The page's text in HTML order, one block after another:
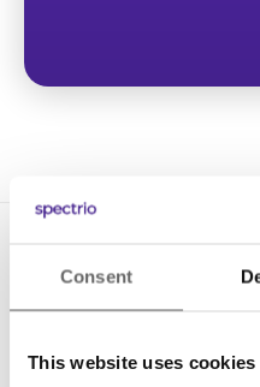
Consent
This website uses cookies